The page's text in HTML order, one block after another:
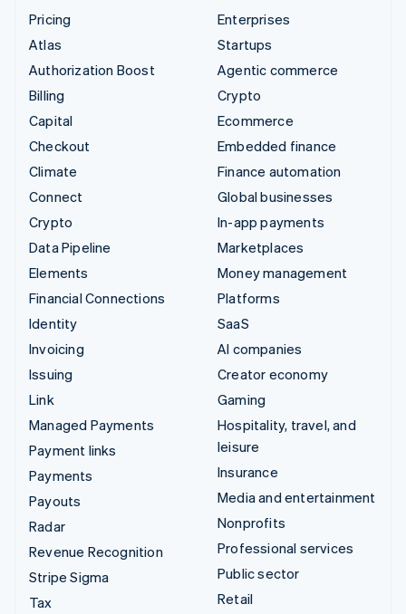
Pricing
Atlas
Authorization Boost
Billing
Capital
Checkout
Climate
Connect
Crypto
Data Pipeline
Elements
Financial Connections
Identity
Invoicing
Issuing
Link
Managed Payments
Payment links
Payments
Payouts
Radar
Revenue Recognition
Stripe Sigma
Tax
Enterprises
Startups
Agentic commerce
Crypto
Ecommerce
Embedded finance
Finance automation
Global businesses
In-app payments
Marketplaces
Money management
Platforms
SaaS
AI companies
Creator economy
Gaming
Hospitality, travel, and
leisure
Insurance
Media and entertainment
Nonprofits
Professional services
Public sector
Retail